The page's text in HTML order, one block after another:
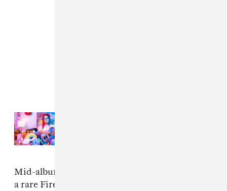
Mid-album standout “Paraclete Bhishajyati” is
a rare Fire-Toolz composition in that it